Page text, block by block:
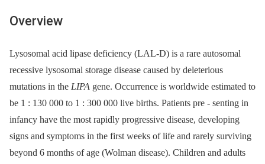
Overview
Lysosomal acid lipase deficiency (LAL-D) is a rare autosomal
recessive lysosomal storage disease caused by deleterious
mutations in the LIPA gene. Occurrence is worldwide estimated to
be 1 : 130 000 to 1 : 300 000 live births. Patients pre -⁠ senting in
infancy have the most rapidly progressive disease, developing
signs and symptoms in the first weeks of life and rarely surviving
beyond 6 months of age (Wolman disease). Children and adults